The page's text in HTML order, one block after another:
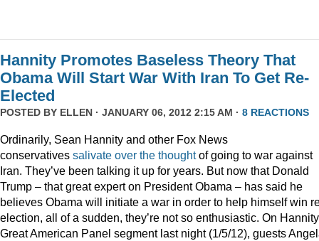
Hannity Promotes Baseless Theory That
Obama Will Start War With Iran To Get Re-
Elected
POSTED BY ELLEN · JANUARY 06, 2012 2:15 AM · 8 REACTIONS
Ordinarily, Sean Hannity and other Fox News
conservatives salivate over the thoughtof going to war against
Iran. They’ve been talking it up for years. But now that Donald
Trump – that great expert on President Obama – has said he
believes Obama will initiate a war in order to help himself win
election, all of a sudden, they’re not so enthusiastic. On
Great American Panel segment last night (1/5/12), guests